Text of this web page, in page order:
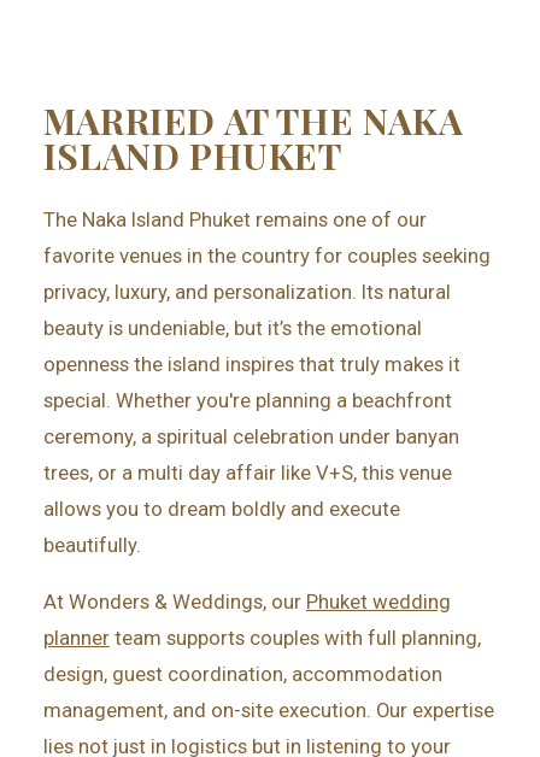
MARRIED AT THE NAKA
ISLAND PHUKET
The Naka Island Phuket remains one of our
favorite venues in the country for couples seeking
privacy, luxury, and personalization. Its natural
beauty is undeniable, but it’s the emotional
openness the island inspires that truly makes it
special. Whether you're planning a beachfront
ceremony, a spiritual celebration under banyan
trees, or a multi day affair like V+S, this venue
allows you to dream boldly and execute
beautifully.
At Wonders & Weddings, our Phuket wedding
plannerteam supports couples with full planning,
design, guest coordination, accommodation
management, and on-site execution. Our expertise
lies not just in logistics but in listening to your